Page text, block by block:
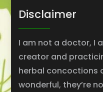
Disclaimer
I am not a doctor, I
creator and
herbal concoctions
wonderful, they’re